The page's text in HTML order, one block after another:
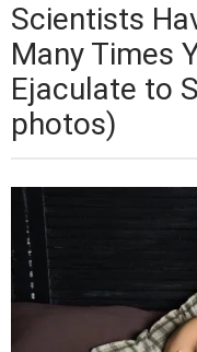
Scientists
Many Times
Ejaculate to
photos)